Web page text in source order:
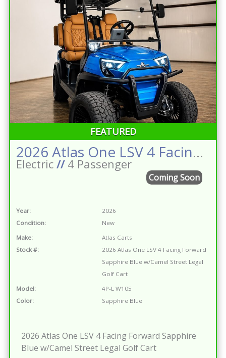
FEATURED
2026 Atlas One LSV 4 Facing Forward Sapphire Blue w/Camel Street Legal Golf Cart
Electric //4 Passenger
Coming Soon
Year:
2026
Condition:
New
Make:
Atlas Carts
Stock #:
2026 Atlas One LSV 4 Facing Forward
Sapphire Blue w/Camel Street Legal
Golf Cart
Model:
4P-L W105
Color:
Sapphire Blue
2026 Atlas One LSV 4 Facing Forward Sapphire
Blue w/Camel Street Legal Golf Cart